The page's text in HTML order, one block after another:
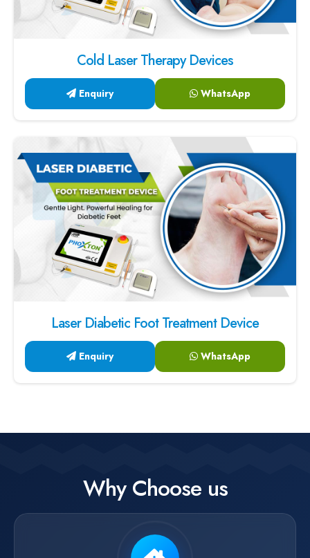
Cold Laser Therapy Devices
Enquiry WhatsApp
Laser Diabetic Foot Treatment Device
Enquiry WhatsApp
Why Choose us